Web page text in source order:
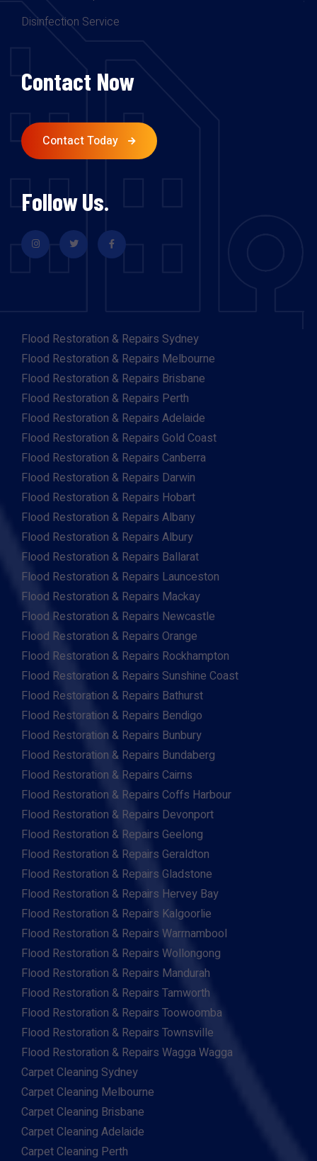
Disinfection Service
Contact Now
Contact Today
Follow Us.
Flood Restoration & Repairs Sydney
Flood Restoration & Repairs Melbourne
Flood Restoration & Repairs Brisbane
Flood Restoration & Repairs Perth
Flood Restoration & Repairs Adelaide
Flood Restoration & Repairs Gold Coast
Flood Restoration & Repairs Canberra
Flood Restoration & Repairs Darwin
Flood Restoration & Repairs Hobart
Flood Restoration & Repairs Albany
Flood Restoration & Repairs Albury
Flood Restoration & Repairs Ballarat
Flood Restoration & Repairs Launceston
Flood Restoration & Repairs Mackay
Flood Restoration & Repairs Newcastle
Flood Restoration & Repairs Orange
Flood Restoration & Repairs Rockhampton
Flood Restoration & Repairs Sunshine Coast
Flood Restoration & Repairs Bathurst
Flood Restoration & Repairs Bendigo
Flood Restoration & Repairs Bunbury
Flood Restoration & Repairs Bundaberg
Flood Restoration & Repairs Cairns
Flood Restoration & Repairs Coffs Harbour
Flood Restoration & Repairs Devonport
Flood Restoration & Repairs Geelong
Flood Restoration & Repairs Geraldton
Flood Restoration & Repairs Gladstone
Flood Restoration & Repairs Hervey Bay
Flood Restoration & Repairs Kalgoorlie
Flood Restoration & Repairs Warrnambool
Flood Restoration & Repairs Wollongong
Flood Restoration & Repairs Mandurah
Flood Restoration & Repairs Tamworth
Flood Restoration & Repairs Toowoomba
Flood Restoration & Repairs Townsville
Flood Restoration & Repairs Wagga Wagga
Carpet Cleaning Sydney
Carpet Cleaning Melbourne
Carpet Cleaning Brisbane
Carpet Cleaning Adelaide
Carpet Cleaning Perth